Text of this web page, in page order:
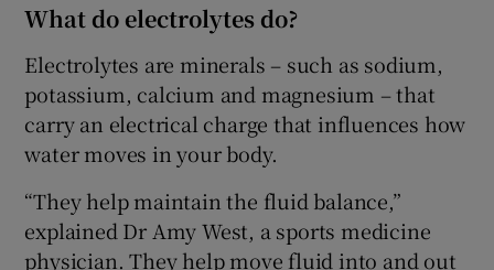
What do electrolytes do?
Electrolytes are minerals – such as sodium,
potassium, calcium and magnesium – that
carry an electrical charge that influences how
water moves in your body.
“They help maintain the fluid balance,”
explained Dr Amy West, a sports medicine
physician. They help move fluid into and out